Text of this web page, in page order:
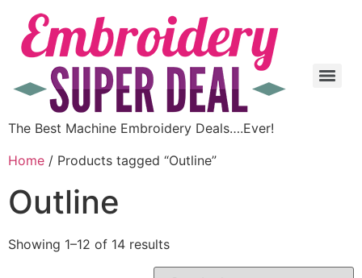
The Best Machine Embroidery Deals….Ever!
Home / Products tagged “Outline”
Outline
Showing 1–12 of 14 results